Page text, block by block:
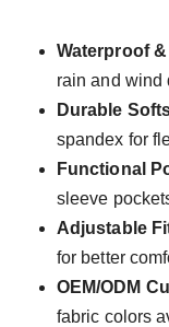
Waterproof
rain and wind
Durable
spandex for
Functional
sleeve
Adjustable
for better
OEM/ODM
fabric colors